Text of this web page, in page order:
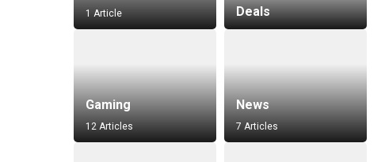
1 Article Deals
Gaming
12 Articles
News
7 Articles